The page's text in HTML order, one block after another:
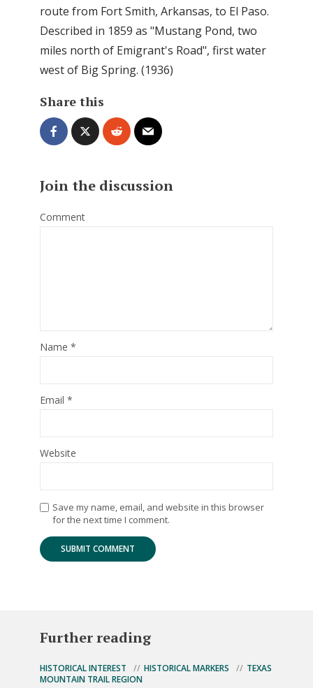
route from Fort Smith, Arkansas, to El Paso.
Described in 1859 as "Mustang Pond, two
miles north of Emigrant's Road", first water
west of Big Spring. (1936)
Share this
Join the discussion
Comment
Name *
Email *
Website
Save my name, email, and website in this browser
for the next time I comment.
Further reading
HISTORICAL INTEREST HISTORICAL MARKERS
TEXAS
MOUNTAIN TRAIL REGION